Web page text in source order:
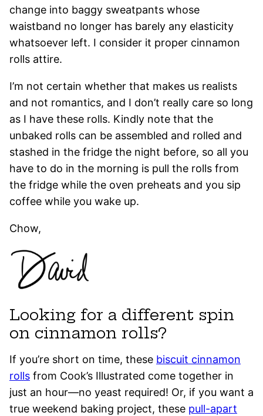
change into baggy sweatpants whose
waistband no longer has barely any elasticity
whatsoever left. I consider it proper cinnamon
rolls attire.
I’m not certain whether that makes us realists
and not romantics, and I don’t really care so long
as I have these rolls. Kindly note that the
unbaked rolls can be assembled and rolled and
stashed in the fridge the night before, so all you
have to do in the morning is pull the rolls from
the fridge while the oven preheats and you sip
coffee while you wake up.
Chow,
Looking for a different spin
on cinnamon rolls?
If you’re short on time, these biscuit cinnamon
rolls from Cook’s Illustrated come together in
just an hour—no yeast required! Or, if you want a
true weekend baking project, these pull-apart